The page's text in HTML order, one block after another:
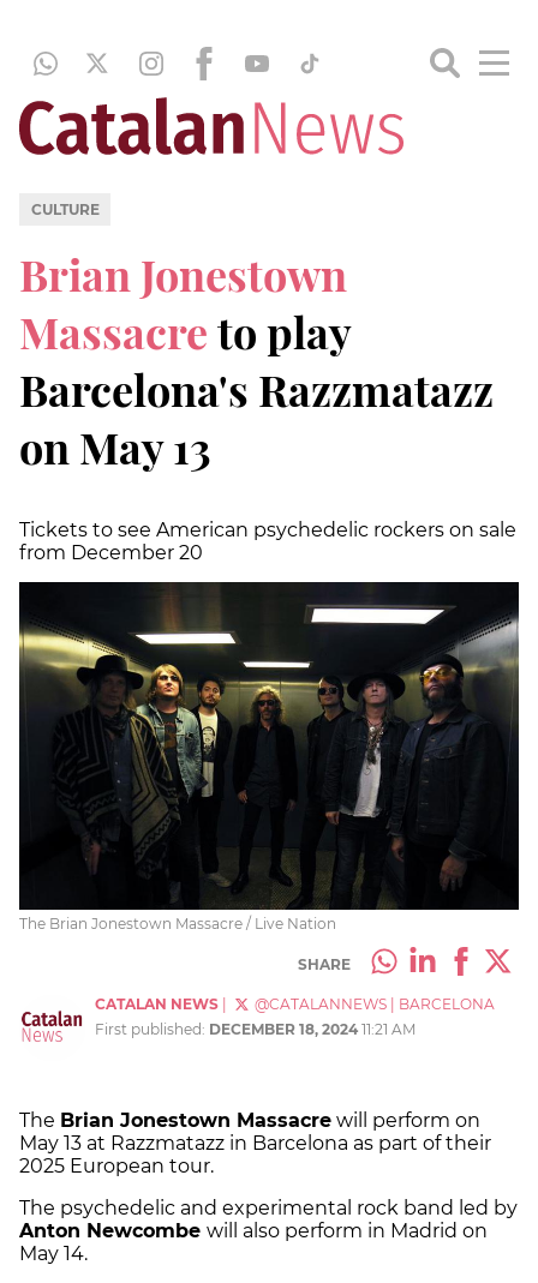
CULTURE
Brian Jonestown
Massacreto play
Barcelona's Razzmatazz
on May 13
Tickets to see American psychedelic rockers on sale
from December 20
The Brian Jonestown Massacre / Live Nation
SHARE
CATALAN NEWS @CATALANNEWS
BARCELONA
First published: DECEMBER 18, 2024 11:21 AM
The Brian Jonestown Massacre will perform on
May 13 at Razzmatazz in Barcelona as part of their
2025 European tour.
The psychedelic and experimental rock band led by
Anton Newcombe will also perform in Madrid on
May 14.